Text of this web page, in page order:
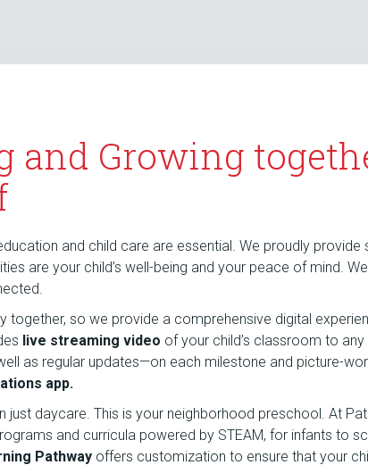
and Growing
and child care are essential. We proudly provide
are your child’s well-being and your peace of mind.
together, so we provide a comprehensive digital
live streaming video of your child’s classroom to
as regular updates—on each milestone and picture-
app.
just daycare. This is your neighborhood preschool. At
and curricula powered by STEAM, for infants to
Pathway offers customization to ensure that your